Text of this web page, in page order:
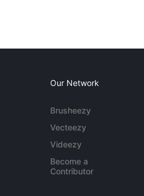
Our Network
Brusheezy
Vecteezy
Videezy
Become a
Contributor